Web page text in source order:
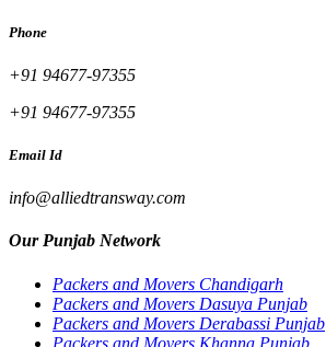
Phone
+91 94677-97355
+91 94677-97355
Email Id
info@alliedtransway.com
Our Punjab Network
Packers and Movers Chandigarh
Packers and Movers Dasuya Punjab
Packers and Movers Derabassi Punjab
Packers and Movers Khanna Punjab